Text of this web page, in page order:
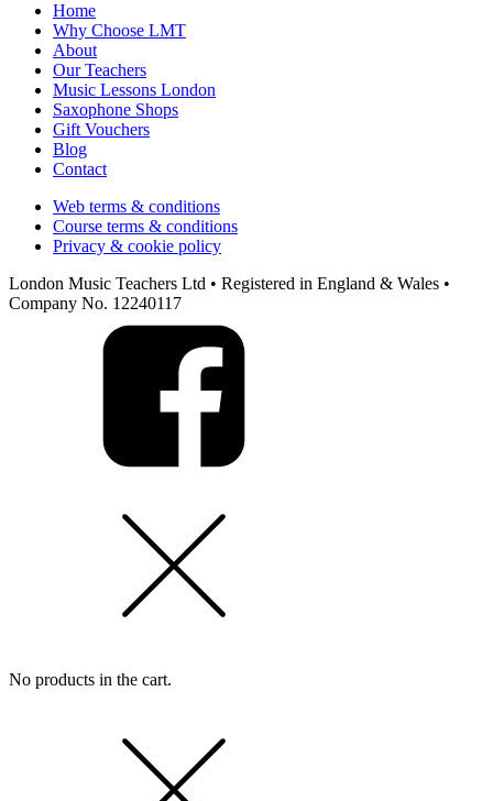
Home
Why Choose LMT
About
Our Teachers
Music Lessons London
Saxophone Shops
Gift Vouchers
Blog
Contact
Web terms & conditions
Course terms & conditions
Privacy & cookie policy
London Music Teachers Ltd • Registered in England & Wales •
Company No. 12240117
No products in the cart.